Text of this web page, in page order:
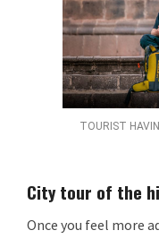
TOURIST
City tour of the
Once you feel more